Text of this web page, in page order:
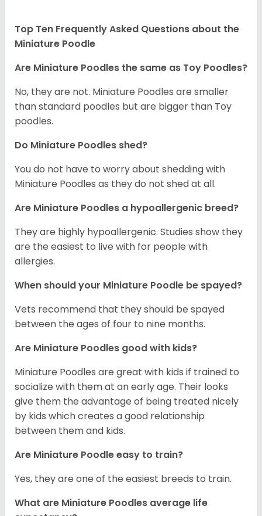
Top Ten Frequently Asked Questions about the
Miniature Poodle
Are Miniature Poodles the same as Toy Poodles?
No, they are not. Miniature Poodles are smaller
than standard poodles but are bigger than Toy
poodles.
Do Miniature Poodles shed?
You do not have to worry about shedding with
Miniature Poodles as they do not shed at all.
Are Miniature Poodles a hypoallergenic breed?
They are highly hypoallergenic. Studies show they
are the easiest to live with for people with
allergies.
When should your Miniature Poodle be spayed?
Vets recommend that they should be spayed
between the ages of four to nine months.
Are Miniature Poodles good with kids?
Miniature Poodles are great with kids if trained to
socialize with them at an early age. Their looks
give them the advantage of being treated nicely
by kids which creates a good relationship
between them and kids.
Are Miniature Poodle easy to train?
Yes, they are one of the easiest breeds to train.
What are Miniature Poodles average life